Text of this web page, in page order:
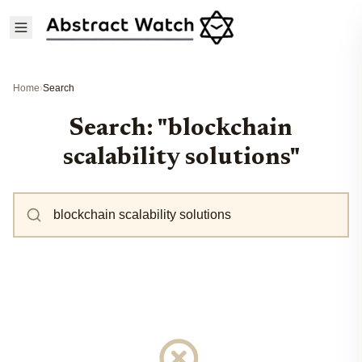
Home›Search
Search: "blockchain
scalability solutions"